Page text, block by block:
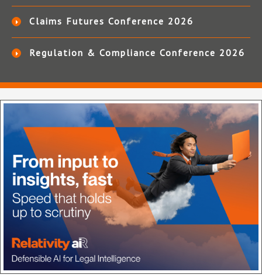
Claims Futures Conference 2026
Regulation & Compliance Conference 2026